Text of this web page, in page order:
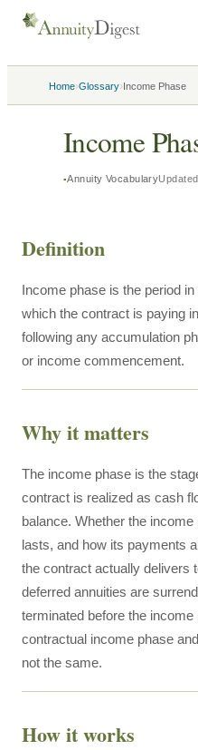
Home›Glossary›Income Phase
Income
Annuity VocabularyUpdated
Definition
Income phase is the period
which the contract is paying
following any accumulation
or income commencement.
Why it matters
The income phase is the
contract is realized as cash
balance. Whether the
lasts, and how its payments
the contract actually delivers
deferred annuities are
terminated before the
contractual income phase
not the same.
How it works